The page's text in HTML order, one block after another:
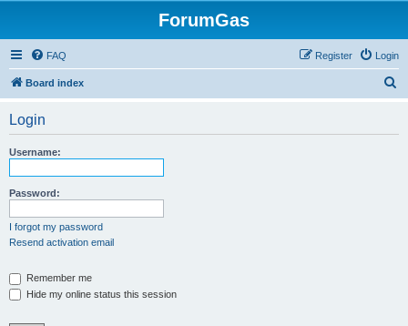
ForumGas
FAQ Login
Register
Board index
Login
Username:
Password:
I forgot my password
Resend activation email
Remember me
Hide my online status this session